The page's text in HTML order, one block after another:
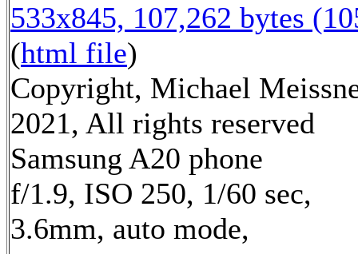
533x845, 107,262 bytes
(html file)
Copyright, Michael
2021, All rights reserved
Samsung A20 phone
f/1.9, ISO 250, 1/60 sec,
3.6mm, auto mode,